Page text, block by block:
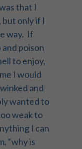
that I
but only if I
way. If
poison
to enjoy,
I would
and
wanted to
weak to
I can
“why is